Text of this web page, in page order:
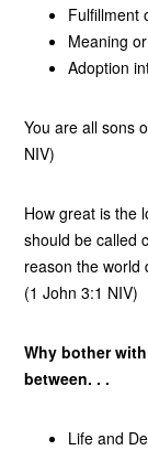
Fulfillment
Meaning
Adoption
You are all sons
NIV)
How great is the
should be called
reason the world
(1 John 3:1 NIV)
Why bother
between. . .
Life and